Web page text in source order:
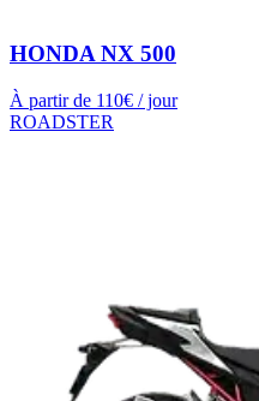
HONDA NX 500
À partir de 110€ / jour
ROADSTER